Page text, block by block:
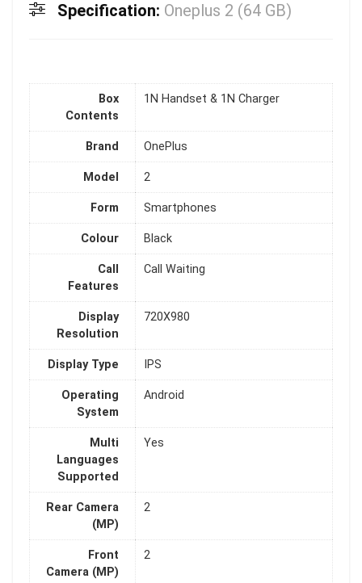
Specification: Oneplus 2 (64 GB)
Box
Contents
1N Handset & 1N Charger
Brand OnePlus
Model 2
Form Smartphones
Colour Black
Call
Features
Call Waiting
Display
Resolution
720X980
Display Type IPS
Operating
System
Android
Multi
Languages
Supported
Yes
Rear Camera
(MP)
2
Front
Camera (MP)
2